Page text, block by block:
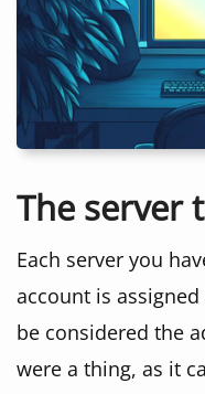
The server
Each server you
account is
be considered the
were a thing, as it